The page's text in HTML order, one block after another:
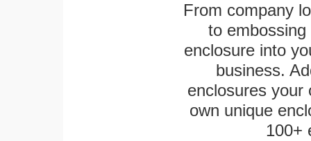
From company
to
enclosure into
business.
enclosures
own unique
100+